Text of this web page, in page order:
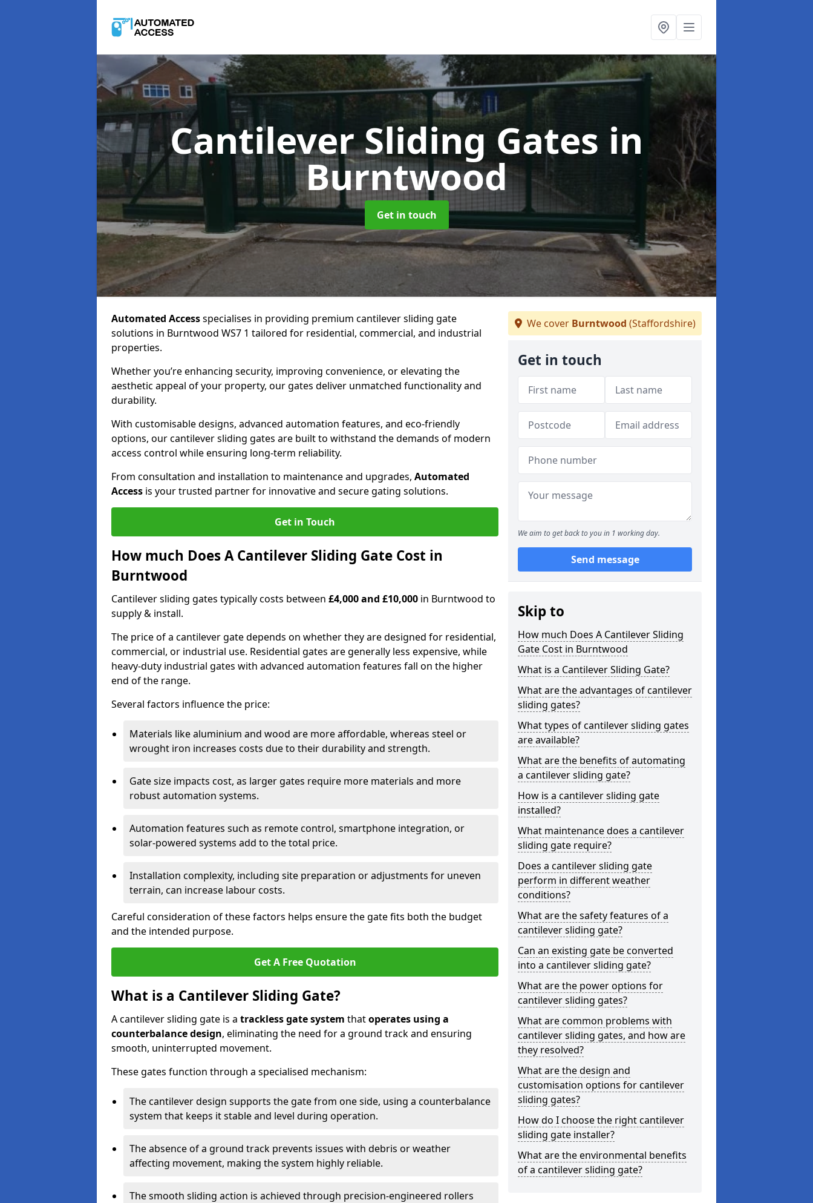
Cantilever Sliding Gates in
Burntwood
Get in touch
Automated Accessspecialises in providing premium cantilever sliding gate
solutions in Burntwood WS7 1 tailored for residential, commercial, and industrial
properties.
Whether you’re enhancing security, improving convenience, or elevating the
aesthetic appeal of your property, our gates deliver unmatched functionality and
durability.
With customisable designs, advanced automation features, and eco-friendly
options, our cantilever sliding gates are built to withstand the demands of modern
access control while ensuring long-term reliability.
From consultation and installation to maintenance and upgrades, Automated
Access is your trusted partner for innovative and secure gating solutions.
Get in Touch
How much Does A Cantilever Sliding Gate Cost in
Burntwood
Cantilever sliding gates typically costs between £4,000 and £10,000 in Burntwood to
supply & install.
The price of a cantilever gate depends on whether they are designed for residential,
commercial, or industrial use. Residential gates are generally less expensive, while
heavy-duty industrial gates with advanced automation features fall on the higher
end of the range.
Several factors influence the price:
Materials like aluminium and wood are more affordable, whereas steel or
wrought iron increases costs due to their durability and strength.
Gate size impacts cost, as larger gates require more materials and more
robust automation systems.
Automation features such as remote control, smartphone integration, or
solar-powered systems add to the total price.
Installation complexity, including site preparation or adjustments for uneven
terrain, can increase labour costs.
Careful consideration of these factors helps ensure the gate fits both the budget
and the intended purpose.
Get A Free Quotation
What is a Cantilever Sliding Gate?
A cantilever sliding gate is a trackless gate system thatoperates using a
counterbalance design, eliminating the need for a ground track and ensuring
smooth, uninterrupted movement.
These gates function through a specialised mechanism:
The cantilever design supports the gate from one side, using a counterbalance
system that keeps it stable and level during operation.
The absence of a ground track prevents issues with debris or weather
affecting movement, making the system highly reliable.
The smooth sliding action is achieved through precision-engineered rollers
We cover Burntwood (Staffordshire)
Get in touch
We aim to get back to you in 1 working day.
Send message
Skip to
How much Does A Cantilever Sliding
Gate Cost in Burntwood
What is a Cantilever Sliding Gate?
What are the advantages of cantilever
sliding gates?
What types of cantilever sliding gates
are available?
What are the benefits of automating
a cantilever sliding gate?
How is a cantilever sliding gate
installed?
What maintenance does a cantilever
sliding gate require?
Does a cantilever sliding gate
perform in different weather
conditions?
What are the safety features of a
cantilever sliding gate?
Can an existing gate be converted
into a cantilever sliding gate?
What are the power options for
cantilever sliding gates?
What are common problems with
cantilever sliding gates, and how are
they resolved?
What are the design and
customisation options for cantilever
sliding gates?
How do I choose the right cantilever
sliding gate installer?
What are the environmental benefits
of a cantilever sliding gate?